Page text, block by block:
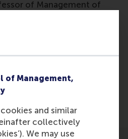
of Management,
and similar
collectively
We may use
of Management of
at RSM, has been
He found that customers’
development of certain
functions or technology
opinion, but for
the identity of the user, it